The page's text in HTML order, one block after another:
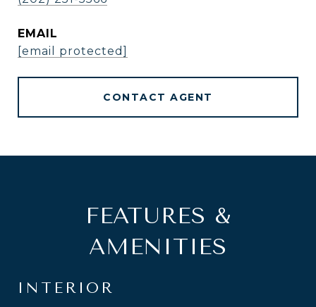
EMAIL
[email protected]
CONTACT AGENT
FEATURES &
AMENITIES
INTERIOR